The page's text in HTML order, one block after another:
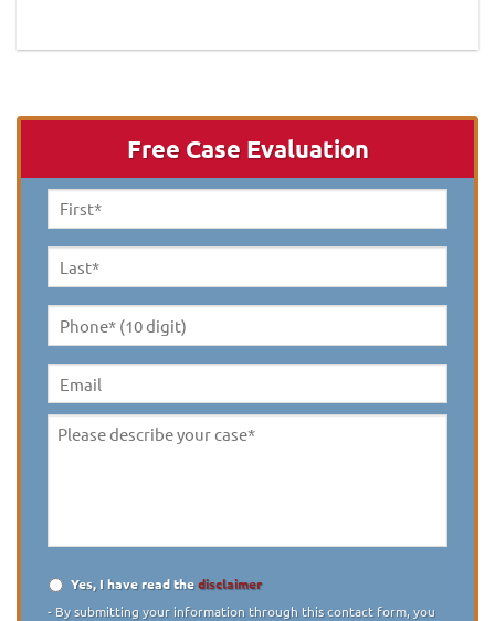
Free Case Evaluation
First
Name *
Last
Name *
Phone*
(10
digit) *
Email
Please
Disclaimer
Yes, I have read thedisclaimer
- By submitting your information through this contact form, you